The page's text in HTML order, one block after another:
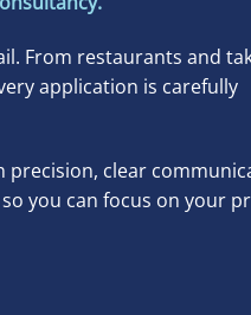
From restaurants and
application is carefully
precision, clear
you can focus on your